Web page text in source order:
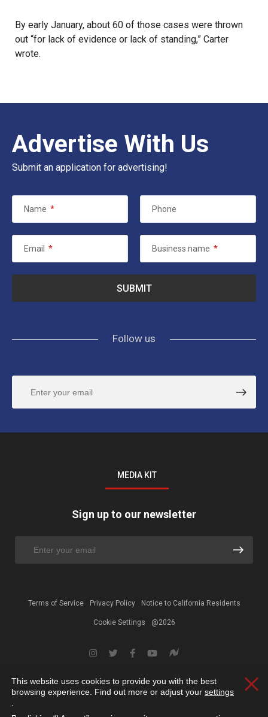
By early January, about 60 of those cases were thrown
out “for lack of evidence or lack of standing,” Carter
wrote.
Advertise With Us
Submit an application for advertising!
Name * Phone
Email * Business name *
Follow us
MEDIA KIT
Sign up to our newsletter
Terms of Service Privacy Policy Notice to California Residents
Cookie Settings @2026
This website uses cookies to provide you with the best
browsing experience. Find out more or adjust your settings